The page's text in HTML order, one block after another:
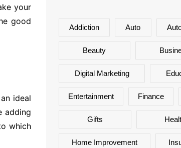
your
good
ideal
adding
which
Addiction Auto
Beauty
Digital Marketing
Entertainment Finance
Gifts
Home Improvement